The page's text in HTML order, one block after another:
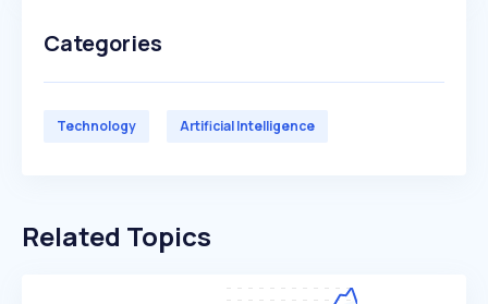
Categories
Technology Artificial Intelligence
Related Topics